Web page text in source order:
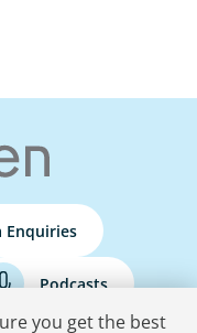
Enquiries
Podcasts
you get the best